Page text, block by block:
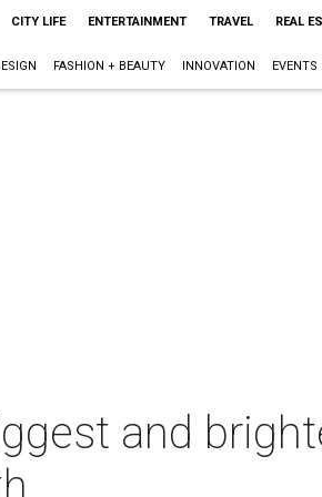
CITY LIFE ENTERTAINMENT TRAVEL REAL
FASHION + BEAUTY INNOVATION EVENTS
and